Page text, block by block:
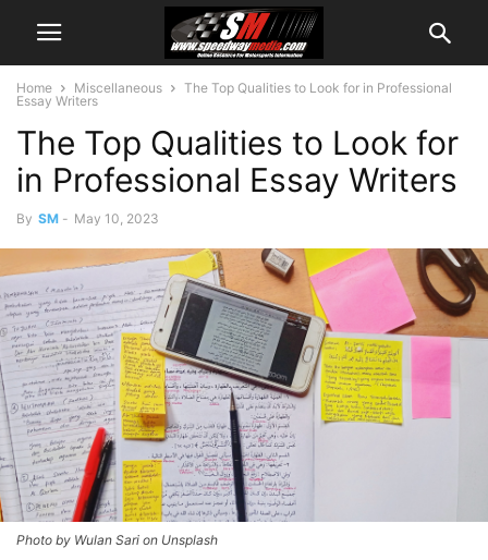
Home Miscellaneous
The Top Qualities to Look for in Professional
Essay Writers
The Top Qualities to Look for
in Professional Essay Writers
By SM - May 10, 2023
Photo by Wulan Sari on Unsplash